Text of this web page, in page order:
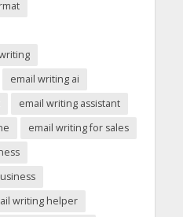
email writing ai
email writing assistant
email writing for sales
writing helper